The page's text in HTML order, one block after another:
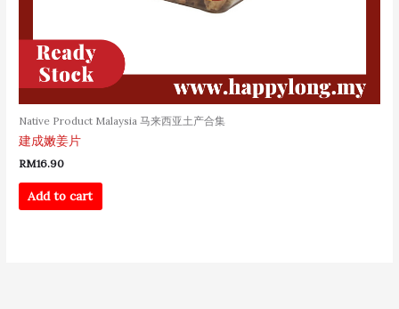
Native Product Malaysia 马来西亚土产合集
建成嫩姜片
RM16.90
Add to cart